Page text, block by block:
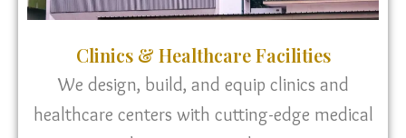
Clinics & Healthcare Facilities
We design, build, and equip clinics and
healthcare centers with cutting-edge medical